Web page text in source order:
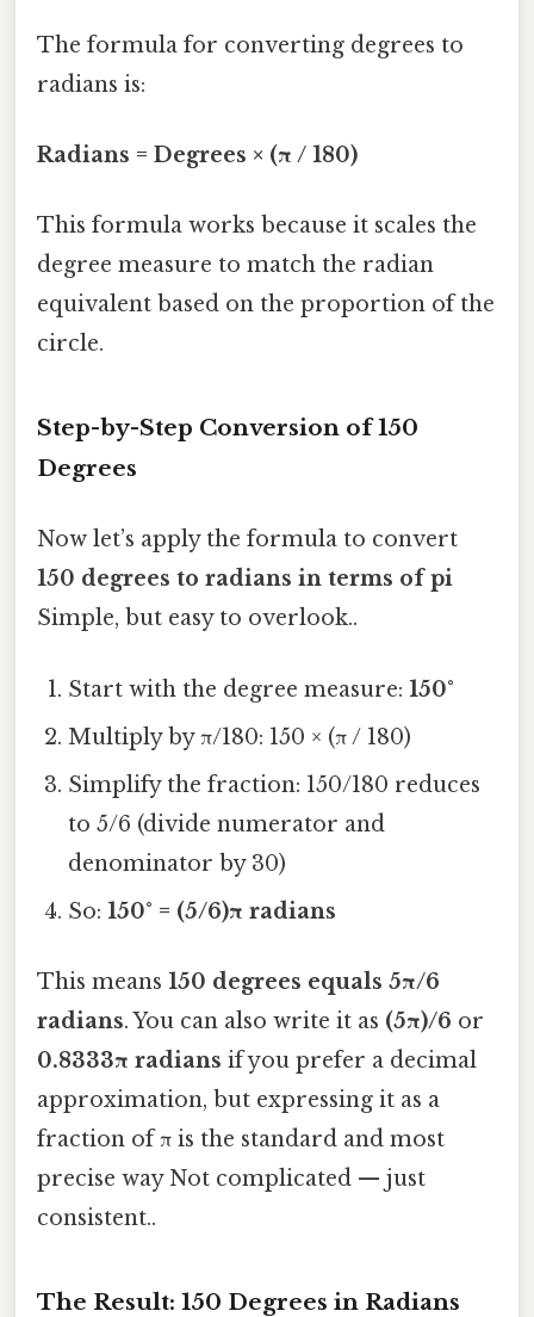
The formula for converting degrees to
radians is:
Radians = Degrees × (π / 180)
This formula works because it scales the
degree measure to match the radian
equivalent based on the proportion of the
circle.
Step-by-Step Conversion of 150
Degrees
Now let’s apply the formula to convert
150 degrees to radians in terms of pi
Simple, but easy to overlook..
Start with the degree measure:150°
Multiply by π/180: 150 × (π / 180)
Simplify the fraction: 150/180 reduces
to 5/6 (divide numerator and
denominator by 30)
So:150° = (5/6)π radians
This means 150 degrees equals 5π/6
radians. You can also write it as (5π)/6 or
0.8333π radians if you prefer a decimal
approximation, but expressing it as a
fraction of π is the standard and most
precise way Not complicated — just
consistent..
The Result: 150 Degrees in Radians